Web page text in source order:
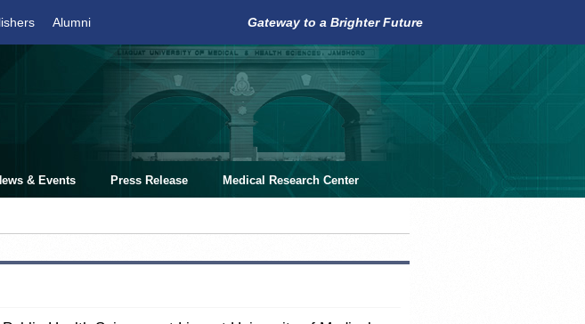
Alumni Gateway to a Brighter Future
& Events Press Release Medical Research Center